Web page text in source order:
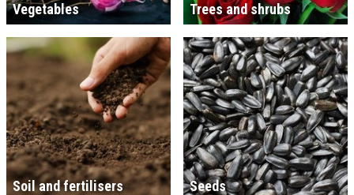
Vegetables Trees and shrubs
Soil and fertilisers Seeds